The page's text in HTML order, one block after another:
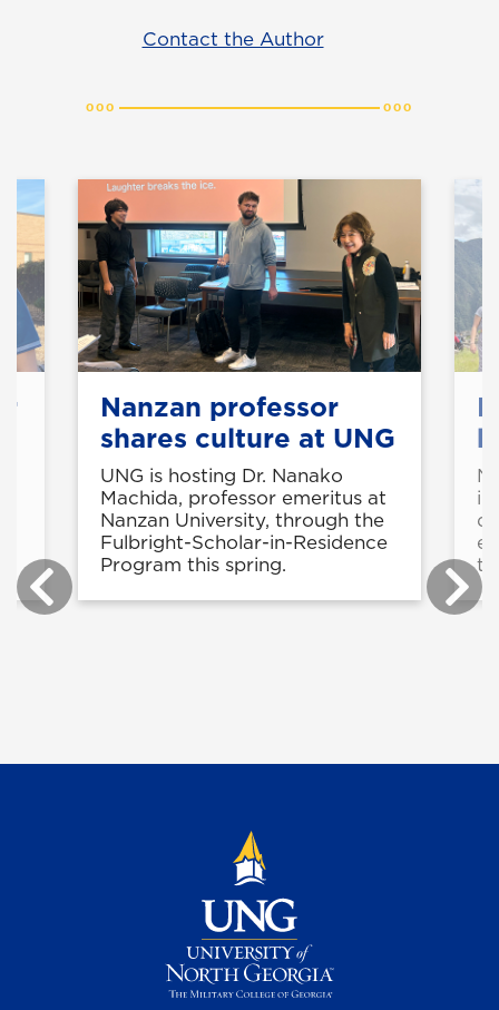
Contact the Author
Nanzan professor
shares culture at UNG
UNG is hosting Dr. Nanako
Machida, professor emeritus at
Nanzan University, through the
Fulbright-Scholar-in-Residence
Program this spring.
to